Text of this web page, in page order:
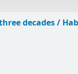
decades /